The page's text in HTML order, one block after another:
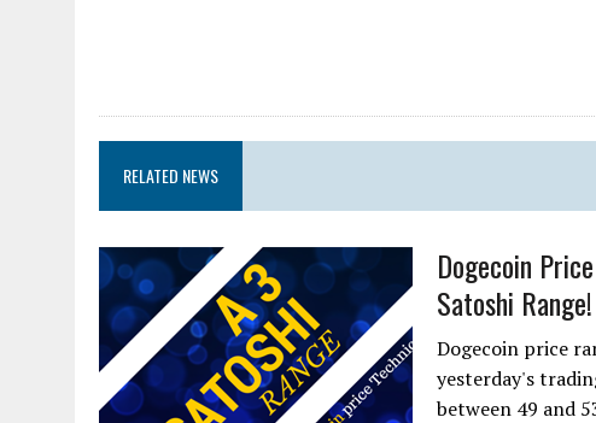
RELATED NEWS
Dogecoin
Satoshi Range!
Dogecoin price
yesterday's
between 49 and